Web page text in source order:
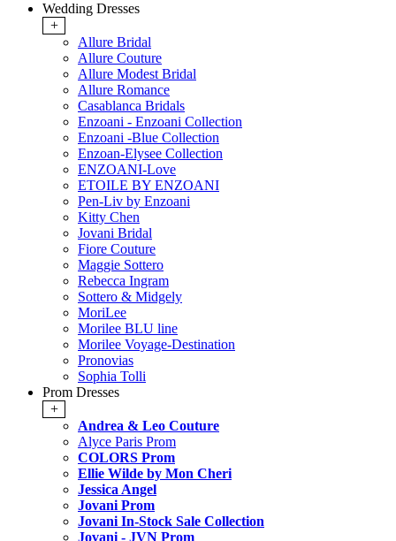
Wedding Dresses
+
Allure Bridal
Allure Couture
Allure Modest Bridal
Allure Romance
Casablanca Bridals
Enzoani - Enzoani Collection
Enzoani -Blue Collection
Enzoan-Elysee Collection
ENZOANI-Love
ETOILE BY ENZOANI
Pen-Liv by Enzoani
Kitty Chen
Jovani Bridal
Fiore Couture
Maggie Sottero
Rebecca Ingram
Sottero & Midgely
MoriLee
Morilee BLU line
Morilee Voyage-Destination
Pronovias
Sophia Tolli
Prom Dresses
+
Andrea & Leo Couture
Alyce Paris Prom
COLORS Prom
Ellie Wilde by Mon Cheri
Jessica Angel
Jovani Prom
Jovani In-Stock Sale Collection
Jovani - JVN Prom